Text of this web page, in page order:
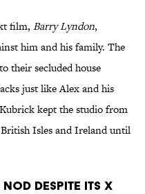
film, Barry Lyndon,
him and his family. The
their secluded house
just like Alex and his
kept the studio from
Isles and Ireland until
DESPITE ITS X